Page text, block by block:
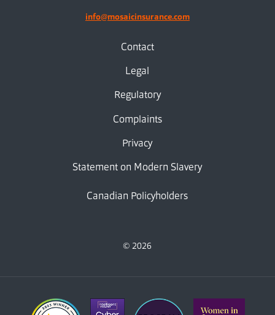
info@mosaicinsurance.com
Contact
Legal
Regulatory
Complaints
Privacy
Statement on Modern Slavery
Canadian Policyholders
© 2026